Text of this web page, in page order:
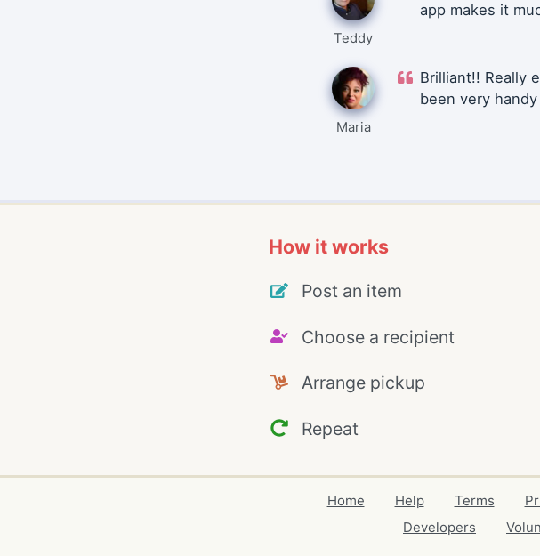
Teddy
app makes it
Maria
Brilliant!! Really
been very
How it works
Post an item
Choose a recipient
Arrange pickup
Repeat
Home Help Terms
Developers